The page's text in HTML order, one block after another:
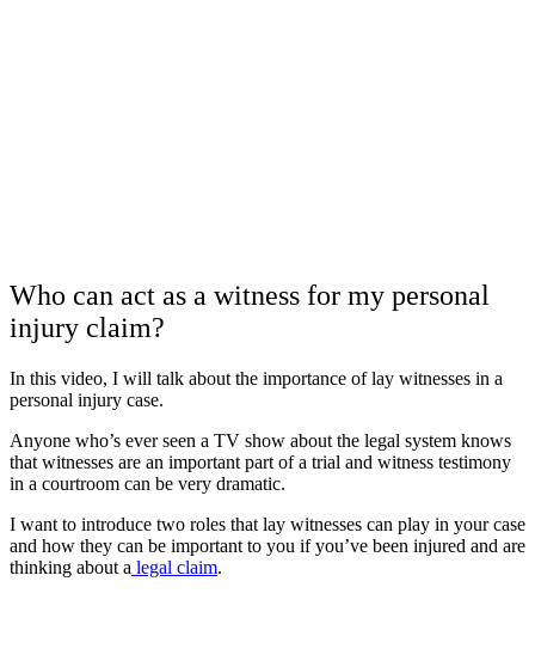
Who can act as a witness for my personal
injury claim?
In this video, I will talk about the importance of lay witnesses in a
personal injury case.
Anyone who’s ever seen a TV show about the legal system knows
that witnesses are an important part of a trial and witness testimony
in a courtroom can be very dramatic.
I want to introduce two roles that lay witnesses can play in your case
and how they can be important to you if you’ve been injured and are
thinking about a legal claim.